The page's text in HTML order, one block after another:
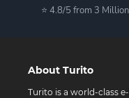
⭐ 4.8/5 from 3
About Turito
Turito is a world-class